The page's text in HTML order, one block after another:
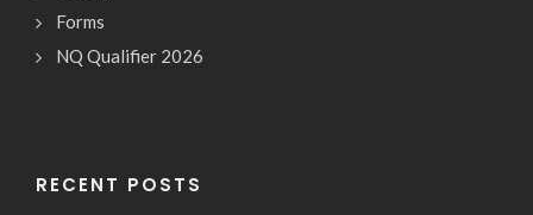
Forms
NQ Qualifier 2026
RECENT POSTS